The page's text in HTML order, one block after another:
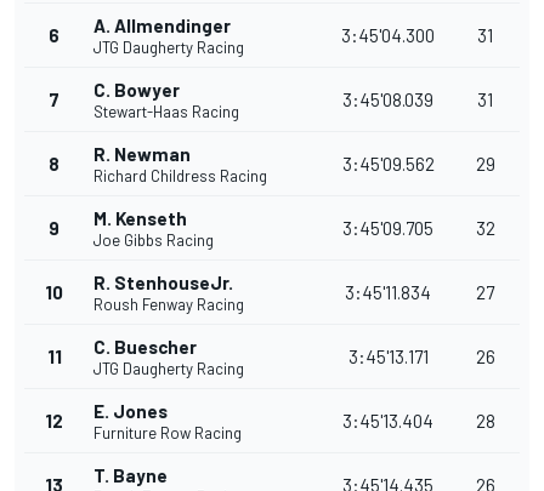
6 A. Allmendinger
JTG Daugherty Racing
3:45'04.300 31
7 C. Bowyer
Stewart-Haas Racing
3:45'08.039 31
8 R. Newman
Richard Childress Racing
3:45'09.562 29
9 M. Kenseth
Joe Gibbs Racing
3:45'09.705 32
10 R. StenhouseJr.
Roush Fenway Racing
3:45'11.834 27
11 C. Buescher
JTG Daugherty Racing
3:45'13.171 26
12 E. Jones
Furniture Row Racing
3:45'13.404 28
13 T. Bayne 3:45'14.435 26